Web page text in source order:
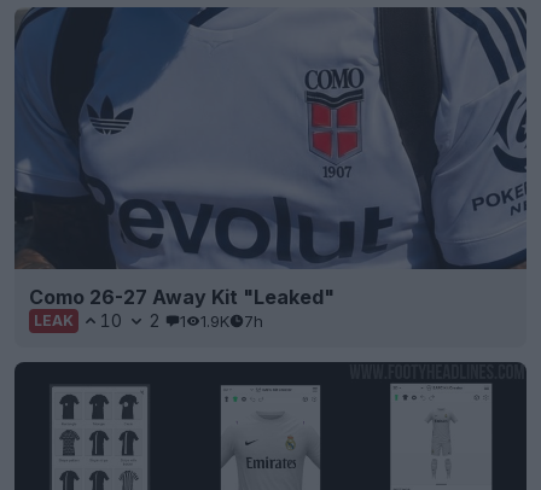
Como 26-27 Away Kit "Leaked"
LEAK 10 2 1 1.9K 7h